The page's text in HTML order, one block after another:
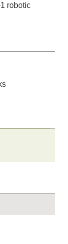
robotic